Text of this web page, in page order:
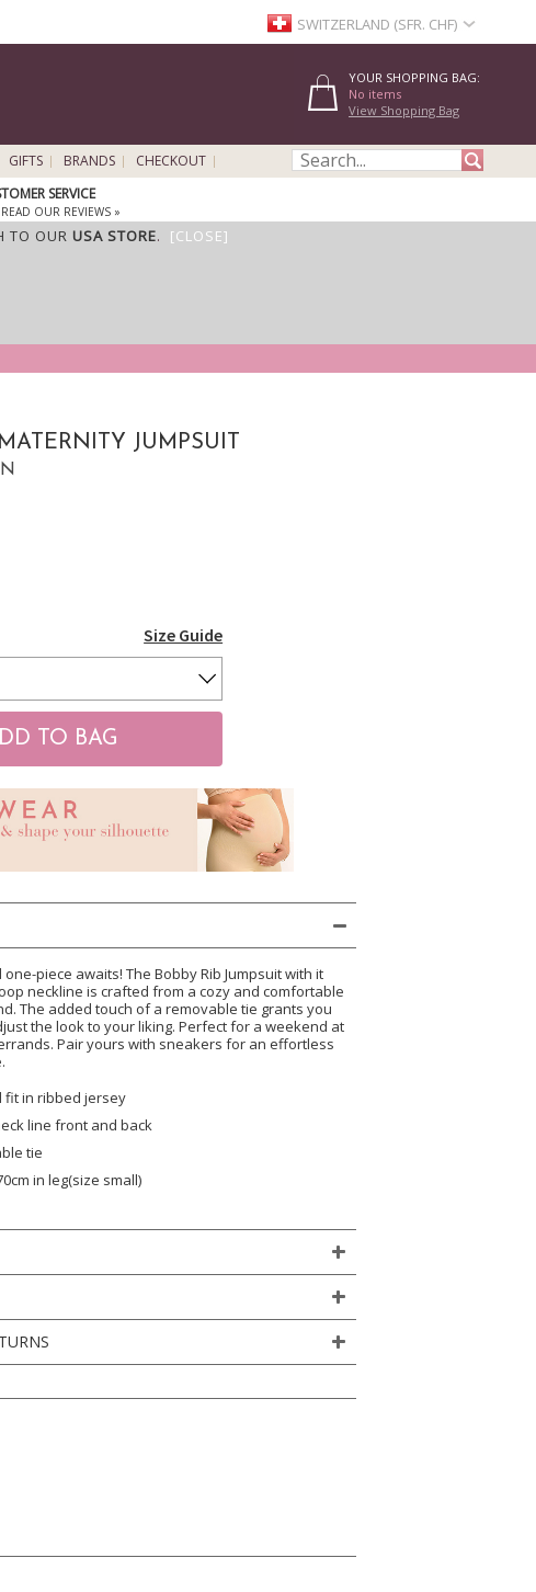
SWITZERLAND (SFR. CHF)
YOUR SHOPPING BAG:
No items
View Shopping Bag
GIFTS BRANDS
CHECKOUT
SERVICE
READ OUR REVIEWS »
TO OUR USA STORE. [CLOSE]
JUMPSUIT
Size Guide
piece awaits! The Bobby Rib Jumpsuit with it
neckline is crafted from a cozy and comfortable
The added touch of a removable tie grants you
the look to your liking. Perfect for a weekend at
Pair yours with sneakers for an effortless
fit in ribbed jersey
line front and back
tie
in leg(size small)